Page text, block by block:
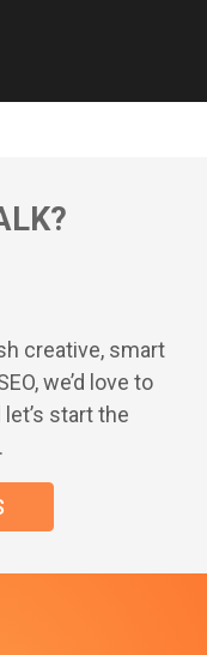
creative, smart
we’d love to
start the